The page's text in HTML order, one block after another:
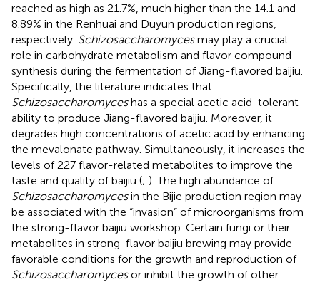
reached as high as 21.7%, much higher than the 14.1 and
8.89% in the Renhuai and Duyun production regions,
respectively. Schizosaccharomycesmay play a crucial
role in carbohydrate metabolism and flavor compound
synthesis during the fermentation of Jiang-flavored baijiu.
Specifically, the literature indicates that
Schizosaccharomyceshas a special acetic acid-tolerant
ability to produce Jiang-flavored baijiu. Moreover, it
degrades high concentrations of acetic acid by enhancing
the mevalonate pathway. Simultaneously, it increases the
levels of 227 flavor-related metabolites to improve the
taste and quality of baijiu (; ). The high abundance of
Schizosaccharomycesin the Bijie production region may
be associated with the “invasion” of microorganisms from
the strong-flavor baijiu workshop. Certain fungi or their
metabolites in strong-flavor baijiu brewing may provide
favorable conditions for the growth and reproduction of
Schizosaccharomycesor inhibit the growth of other